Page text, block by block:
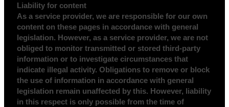
Liability for content
As a service provider, we are responsible for our own
content on these pages in accordance with general
legislation. However, as a service provider, we are not
obliged to monitor transmitted or stored third-party
information or to investigate circumstances that
indicate illegal activity. Obligations to remove or block
the use of information in accordance with general
legislation remain unaffected by this. However, liability
in this respect is only possible from the time of